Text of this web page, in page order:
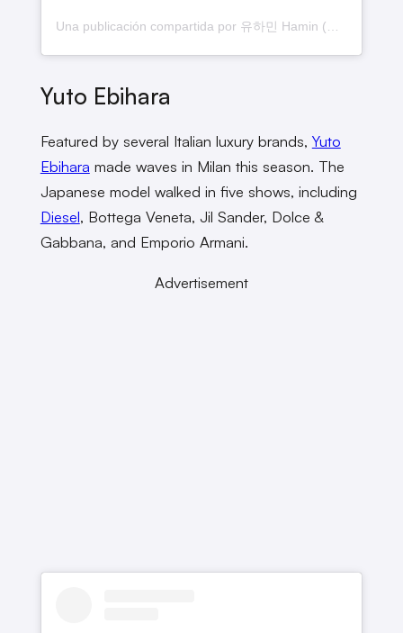
Yuto Ebihara
Featured by several Italian luxury brands, Yuto
Ebihara made waves in Milan this season. The
Japanese model walked in five shows, including
Diesel, Bottega Veneta, Jil Sander, Dolce &
Gabbana, and Emporio Armani.
Advertisement